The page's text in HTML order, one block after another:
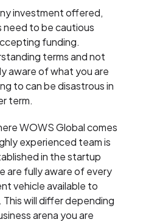
investment offered,
need to be cautious
funding.
terms and not
aware of what you are
to can be disastrous in
term.
WOWS Global comes
experienced team is
in the startup
are fully aware of every
vehicle available to
will differ depending
arena you are